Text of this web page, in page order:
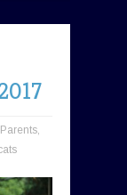
Parents,